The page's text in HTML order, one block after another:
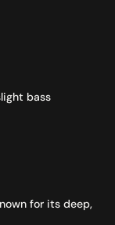
bass
for its deep,